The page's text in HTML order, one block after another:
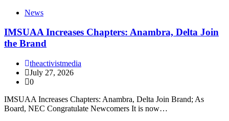
News
IMSUAA Increases Chapters: Anambra, Delta Join
the Brand
theactivistmedia
July 27, 2026
0
IMSUAA Increases Chapters: Anambra, Delta Join Brand; As
Board, NEC Congratulate Newcomers It is now…